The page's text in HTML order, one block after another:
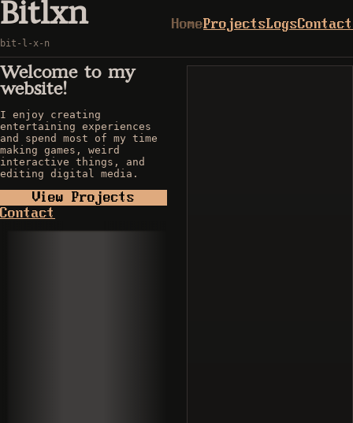
Bitlxn
bit-l-x-n
Contact
Logs
Projects
Home
Welcome to my
website!
I enjoy creating
entertaining experiences
and spend most of my time
making games, weird
interactive things, and
editing digital media.
View Projects
Contact